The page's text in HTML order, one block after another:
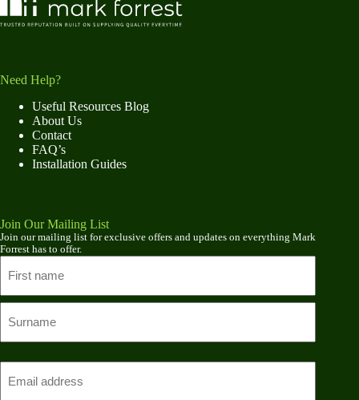
Need Help?
Useful Resources Blog
About Us
Contact
FAQ’s
Installation Guides
Join Our Mailing List
Join our mailing list for exclusive offers and updates on everything Mark
Forrest has to offer.
First
name